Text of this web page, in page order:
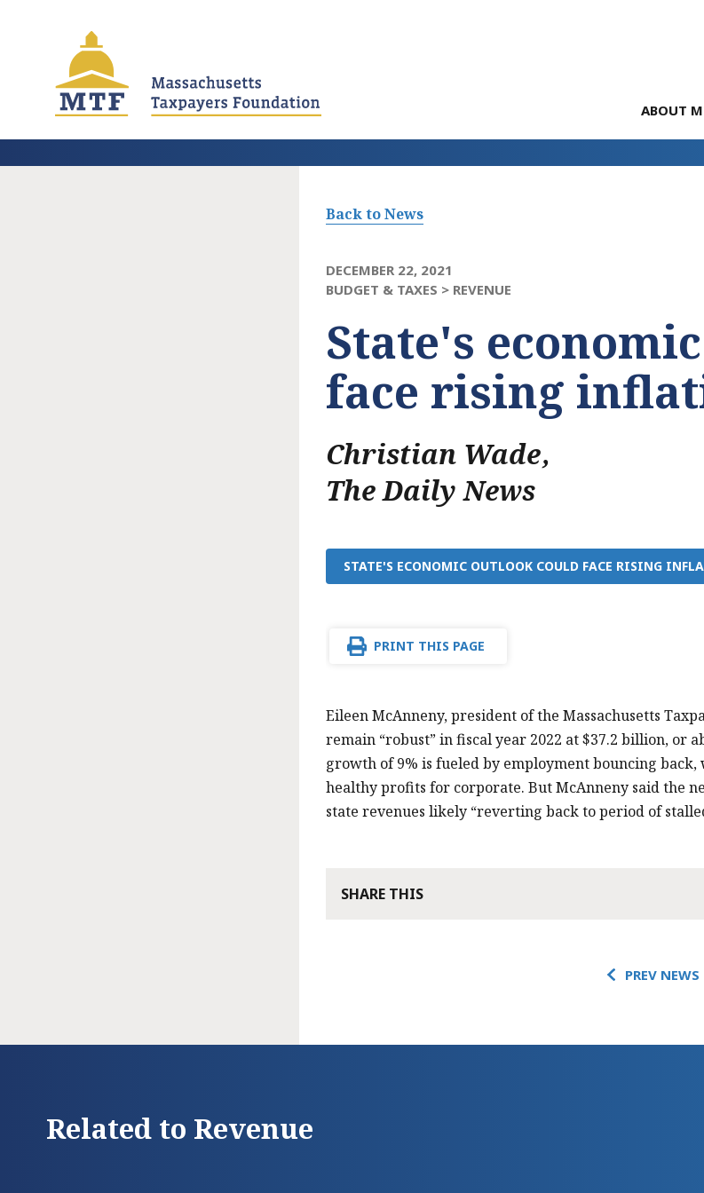
ABOUT
Back to News
DECEMBER 22, 2021
BUDGET & TAXES > REVENUE
State's
face rising
Christian Wade
,
The Daily News
STATE'S ECONOMIC OUTLOOK COULD FACE RISING
PRINT THIS PAGE
Eileen McAnneny, president of the Massachusetts
remain “robust” in fiscal year 2022 at $37.2 billion, or
growth of 9% is fueled by employment bouncing
healthy profits for corporate. But McAnneny said the
state revenues likely “reverting back to period of
SHARE THIS
PREV NEWS
Related to Revenue